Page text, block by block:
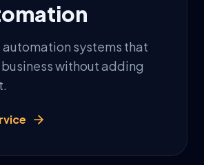
systems that
without adding